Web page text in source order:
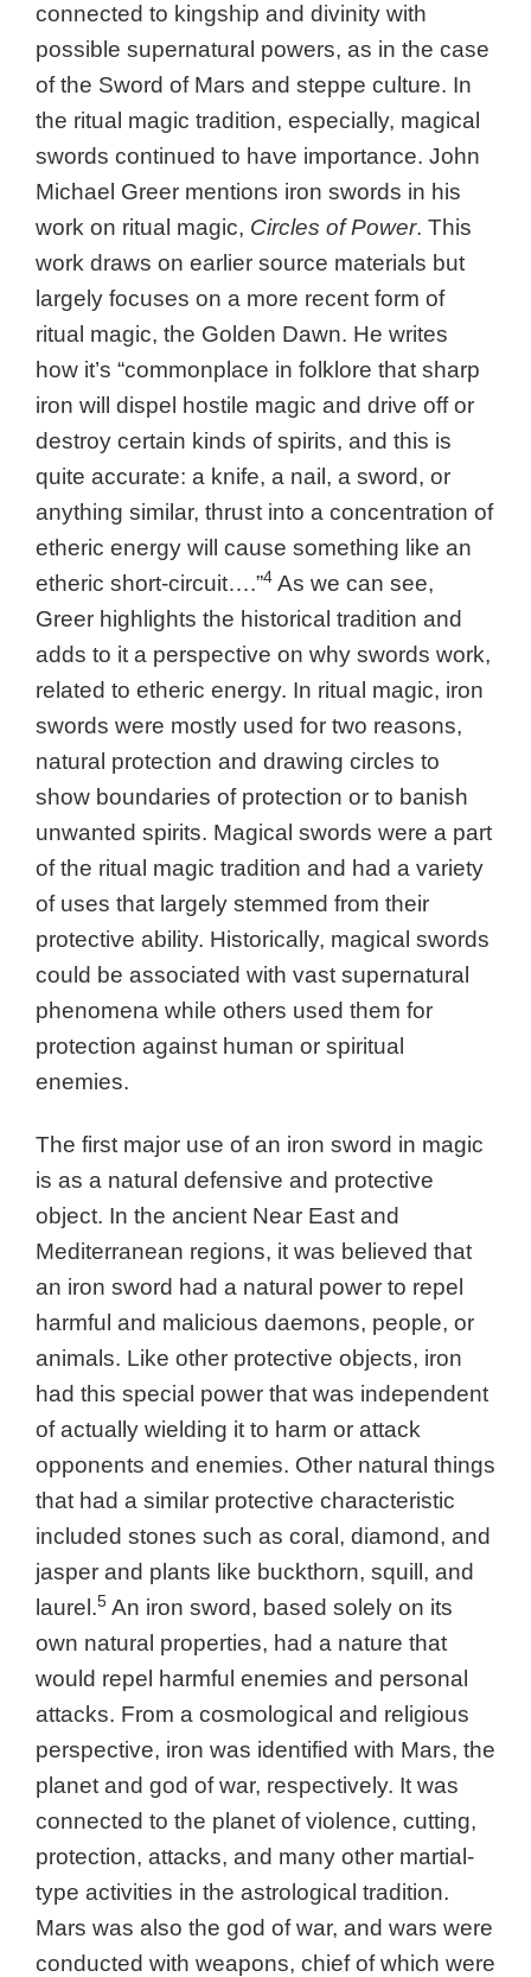
connected to kingship and divinity with
possible supernatural powers, as in the case
of the Sword of Mars and steppe culture. In
the ritual magic tradition, especially, magical
swords continued to have importance. John
Michael Greer mentions iron swords in his
work on ritual magic, Circles of Power. This
work draws on earlier source materials but
largely focuses on a more recent form of
ritual magic, the Golden Dawn. He writes
how it’s “commonplace in folklore that sharp
iron will dispel hostile magic and drive off or
destroy certain kinds of spirits, and this is
quite accurate: a knife, a nail, a sword, or
anything similar, thrust into a concentration of
etheric energy will cause something like an
etheric short-circuit….”4 As we can see,
Greer highlights the historical tradition and
adds to it a perspective on why swords work,
related to etheric energy. In ritual magic, iron
swords were mostly used for two reasons,
natural protection and drawing circles to
show boundaries of protection or to banish
unwanted spirits. Magical swords were a part
of the ritual magic tradition and had a variety
of uses that largely stemmed from their
protective ability. Historically, magical swords
could be associated with vast supernatural
phenomena while others used them for
protection against human or spiritual
enemies.
The first major use of an iron sword in magic
is as a natural defensive and protective
object. In the ancient Near East and
Mediterranean regions, it was believed that
an iron sword had a natural power to repel
harmful and malicious daemons, people, or
animals. Like other protective objects, iron
had this special power that was independent
of actually wielding it to harm or attack
opponents and enemies. Other natural things
that had a similar protective characteristic
included stones such as coral, diamond, and
jasper and plants like buckthorn, squill, and
laurel.5 An iron sword, based solely on its
own natural properties, had a nature that
would repel harmful enemies and personal
attacks. From a cosmological and religious
perspective, iron was identified with Mars, the
planet and god of war, respectively. It was
connected to the planet of violence, cutting,
protection, attacks, and many other martial-
type activities in the astrological tradition.
Mars was also the god of war, and wars were
conducted with weapons, chief of which were